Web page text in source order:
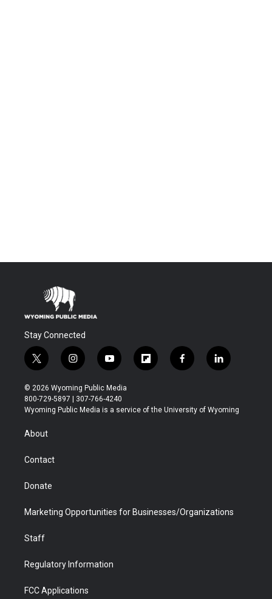
Stay Connected
t
w
i
t
t
r
i
n
s
t
a
y
o
u
t
u
f
l
b
f
a
b
l
i
e
© 2026 Wyoming Public Media
800-729-5897 | 307-766-4240
Wyoming Public Media is a service of the University of Wyoming
About
Contact
Donate
Marketing Opportunities for Businesses/Organizations
Staff
Regulatory Information
FCC Applications